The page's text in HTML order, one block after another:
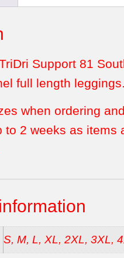
Support 81
full length leggings.
when ordering and
to 2 weeks as items
S, M, L, XL, 2XL, 3XL,